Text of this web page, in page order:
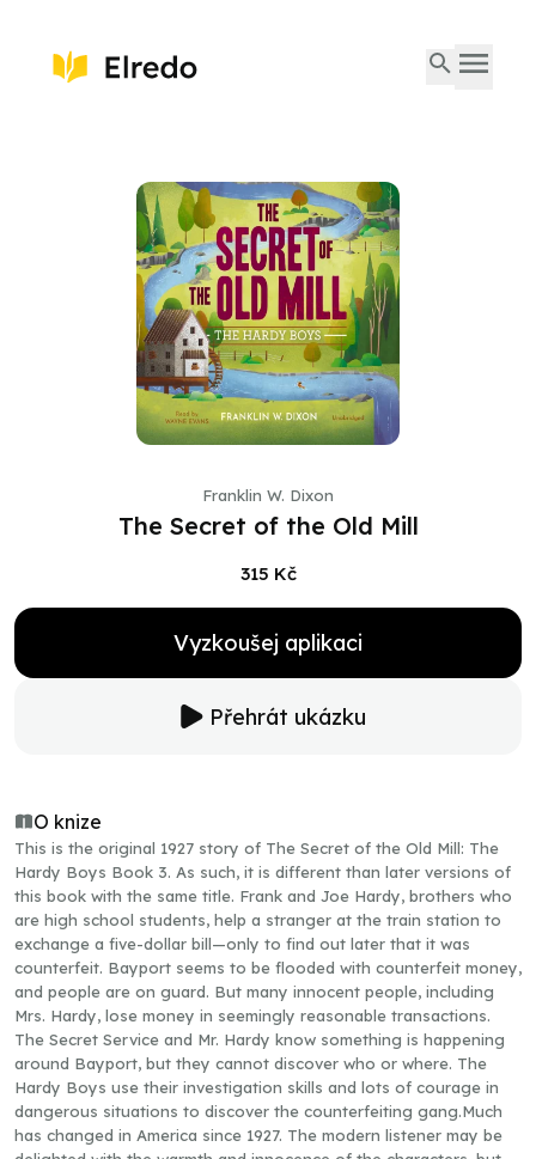
Franklin W. Dixon
The Secret of the Old Mill
315 Kč
Vyzkoušej aplikaci
Přehrát ukázku
O knize
This is the original 1927 story of The Secret of the Old Mill: The
Hardy Boys Book 3. As such, it is different than later versions of
this book with the same title. Frank and Joe Hardy, brothers who
are high school students, help a stranger at the train station to
exchange a five-dollar bill—only to find out later that it was
counterfeit. Bayport seems to be flooded with counterfeit money,
and people are on guard. But many innocent people, including
Mrs. Hardy, lose money in seemingly reasonable transactions.
The Secret Service and Mr. Hardy know something is happening
around Bayport, but they cannot discover who or where. The
Hardy Boys use their investigation skills and lots of courage in
dangerous situations to discover the counterfeiting gang.Much
has changed in America since 1927. The modern listener may be